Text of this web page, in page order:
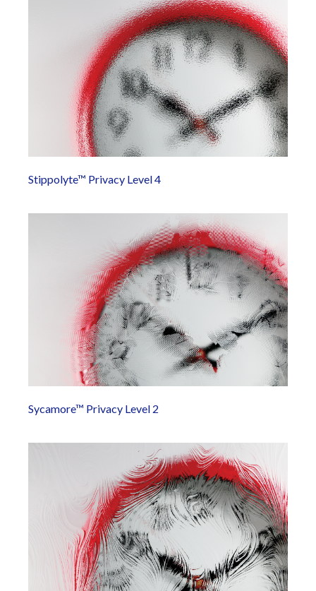
Stippolyte™ Privacy Level 4
Sycamore™ Privacy Level 2